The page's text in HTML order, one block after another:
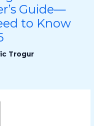
Guide—
to Know
Trogur